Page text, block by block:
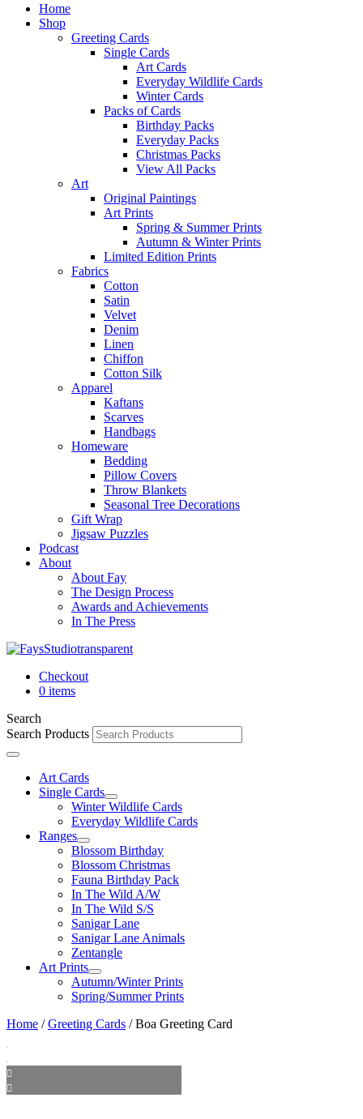
Home
Shop
Greeting Cards
Single Cards
Art Cards
Everyday Wildlife Cards
Winter Cards
Packs of Cards
Birthday Packs
Everyday Packs
Christmas Packs
View All Packs
Art
Original Paintings
Art Prints
Spring & Summer Prints
Autumn & Winter Prints
Limited Edition Prints
Fabrics
Cotton
Satin
Velvet
Denim
Linen
Chiffon
Cotton Silk
Apparel
Kaftans
Scarves
Handbags
Homeware
Bedding
Pillow Covers
Throw Blankets
Seasonal Tree Decorations
Gift Wrap
Jigsaw Puzzles
Podcast
About
About Fay
The Design Process
Awards and Achievements
In The Press
Checkout
0 items
Search
Search Products
Art Cards
Single Cards
Winter Wildlife Cards
Everyday Wildlife Cards
Ranges
Blossom Birthday
Blossom Christmas
Fauna Birthday Pack
In The Wild A/W
In The Wild S/S
Sanigar Lane
Sanigar Lane Animals
Zentangle
Art Prints
Autumn/Winter Prints
Spring/Summer Prints
Home /Greeting Cards / Boa Greeting Card